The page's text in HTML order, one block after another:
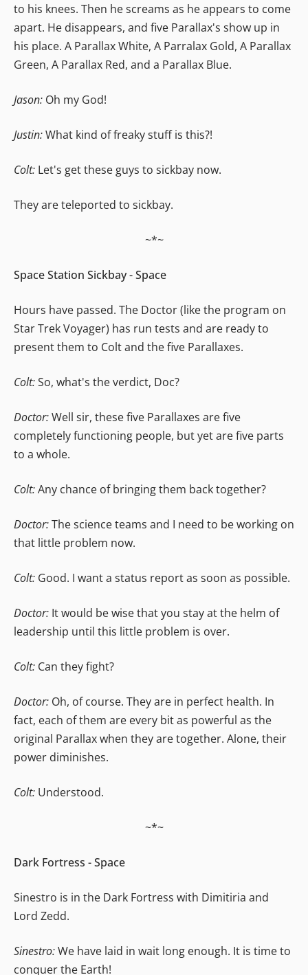
to his knees. Then he screams as he appears to come
apart. He disappears, and five Parallax's show up in
his place. A Parallax White, A Parralax Gold, A Parallax
Green, A Parallax Red, and a Parallax Blue.
Jason: Oh my God!
Justin:What kind of freaky stuff is this?!
Colt: Let's get these guys to sickbay now.
They are teleported to sickbay.
~*~
Space Station Sickbay - Space
Hours have passed. The Doctor (like the program on
Star Trek Voyager) has run tests and are ready to
present them to Colt and the five Parallaxes.
Colt:So, what's the verdict, Doc?
Doctor:Well sir, these five Parallaxes are five
completely functioning people, but yet are five parts
to a whole.
Colt:Any chance of bringing them back together?
Doctor:The science teams and I need to be working on
that little problem now.
Colt: Good. I want a status report as soon as possible.
Doctor: It would be wise that you stay at the helm of
leadership until this little problem is over.
Colt: Can they fight?
Doctor: Oh, of course. They are in perfect health. In
fact, each of them are every bit as powerful as the
original Parallax when they are together. Alone, their
power diminishes.
Colt: Understood.
~*~
Dark Fortress - Space
Sinestro is in the Dark Fortress with Dimitiria and
Lord Zedd.
Sinestro:We have laid in wait long enough. It is time to
conquer the Earth!